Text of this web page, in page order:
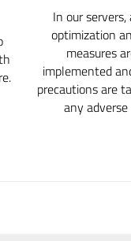
In our
optimization
measures
implemented
precautions are
any